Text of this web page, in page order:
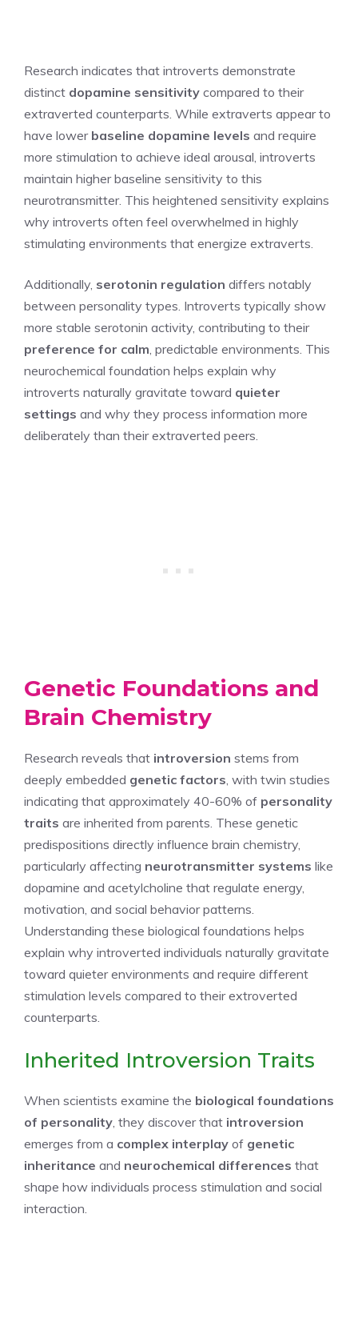
Research indicates that introverts demonstrate
distinct dopamine sensitivity compared to their
extraverted counterparts. While extraverts appear to
have lower baseline dopamine levels and require
more stimulation to achieve ideal arousal, introverts
maintain higher baseline sensitivity to this
neurotransmitter. This heightened sensitivity explains
why introverts often feel overwhelmed in highly
stimulating environments that energize extraverts.
Additionally, serotonin regulation differs notably
between personality types. Introverts typically show
more stable serotonin activity, contributing to their
preference for calm , predictable environments. This
neurochemical foundation helps explain why
introverts naturally gravitate toward quieter
settings and why they process information more
deliberately than their extraverted peers.
Genetic Foundations and
Brain Chemistry
Research reveals that introversion stems from
deeply embedded genetic factors , with twin studies
indicating that approximately 40-60% of personality
traits are inherited from parents. These genetic
predispositions directly influence brain chemistry,
particularly affecting neurotransmitter systems like
dopamine and acetylcholine that regulate energy,
motivation, and social behavior patterns.
Understanding these biological foundations helps
explain why introverted individuals naturally gravitate
toward quieter environments and require different
stimulation levels compared to their extroverted
counterparts.
Inherited Introversion Traits
When scientists examine the biological foundations
of personality , they discover that introversion
emerges from a complex interplay of genetic
inheritance and neurochemical differences that
shape how individuals process stimulation and social
interaction.